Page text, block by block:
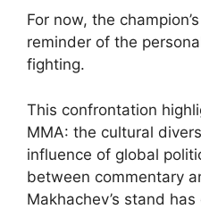
For now, the
reminder of the
fighting.
This confrontation
MMA: the cultural
influence of global
between commentary
Makhachev’s stand